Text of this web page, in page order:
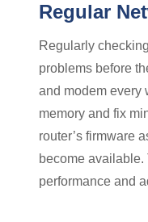
Regular
Regularly
problems before
and modem every
memory and fix
router’s firmware
become
performance and